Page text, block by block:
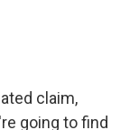
claim,
going to find